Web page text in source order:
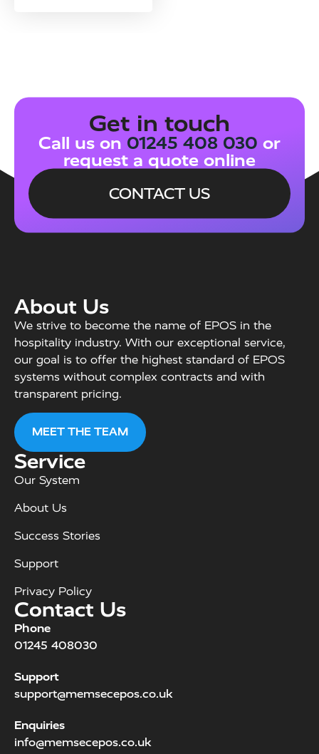
Get in touch
Call us on 01245 408 030 or
request a quote online
CONTACT US
About Us
We strive to become the name of EPOS in the
hospitality industry. With our exceptional service,
our goal is to offer the highest standard of EPOS
systems without complex contracts and with
transparent pricing.
MEET THE TEAM
Service
Our System
About Us
Success Stories
Support
Privacy Policy
Contact Us
Phone
01245 408030
Support
support@memsecepos.co.uk
Enquiries
info@memsecepos.co.uk